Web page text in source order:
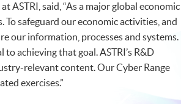
ASTRI, said, “As a major global economic
safeguard our economic activities, and
our information, processes and systems.
achieving that goal. ASTRI’s R&D
relevant content. Our Cyber Range
exercises.”